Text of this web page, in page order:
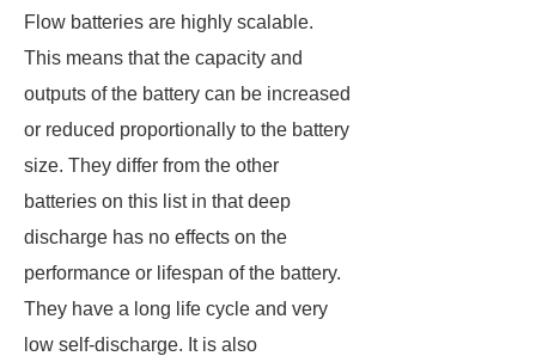
Flow batteries are highly scalable.
This means that the capacity and
outputs of the battery can be increased
or reduced proportionally to the battery
size. They differ from the other
batteries on this list in that deep
discharge has no effects on the
performance or lifespan of the battery.
They have a long life cycle and very
low self-discharge. It is also